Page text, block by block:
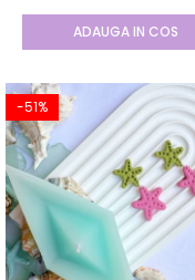
ADAUGA IN COS
-51%